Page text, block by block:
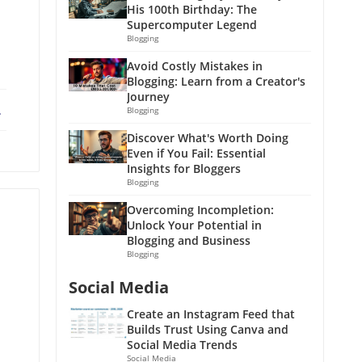
His 100th Birthday: The
Supercomputer Legend
Blogging
Avoid Costly Mistakes in
Blogging: Learn from a Creator's
Journey
Blogging
Discover What's Worth Doing
Even if You Fail: Essential
Insights for Bloggers
Blogging
Overcoming Incompletion:
Unlock Your Potential in
Blogging and Business
Blogging
Social Media
Create an Instagram Feed that
Builds Trust Using Canva and
Social Media Trends
Social Media